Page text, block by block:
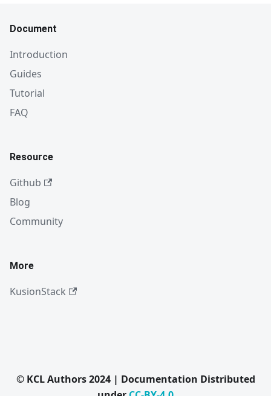
Document
Introduction
Guides
Tutorial
FAQ
Resource
Github
Blog
Community
More
KusionStack
© KCL Authors 2024 | Documentation Distributed